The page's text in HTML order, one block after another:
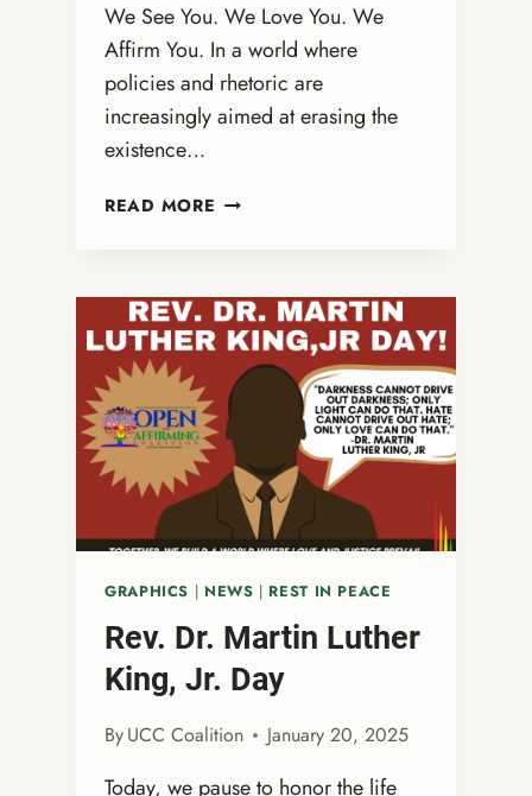
We See You. We Love You. We
Affirm You. In a world where
policies and rhetoric are
increasingly aimed at erasing the
existence…
READ MORE AFFIRMING
LIVES:
A
CALL
TO
LOVE,
JUSTICE,
AND
ACTION
GRAPHICS | NEWS | REST IN PEACE
Rev. Dr. Martin Luther
King, Jr. Day
ByUCC Coalition January 20, 2025
Today, we pause to honor the life